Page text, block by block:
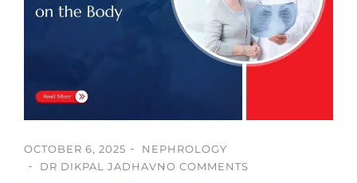
OCTOBER 6, 2025
NEPHROLOGY
DR DIKPAL JADHAVNO COMMENTS